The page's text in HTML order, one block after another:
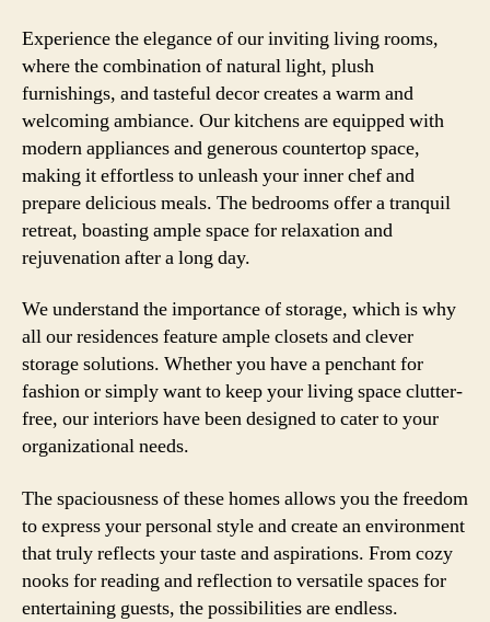
Experience the elegance of our inviting living rooms,
where the combination of natural light, plush
furnishings, and tasteful decor creates a warm and
welcoming ambiance. Our kitchens are equipped with
modern appliances and generous countertop space,
making it effortless to unleash your inner chef and
prepare delicious meals. The bedrooms offer a tranquil
retreat, boasting ample space for relaxation and
rejuvenation after a long day.
We understand the importance of storage, which is why
all our residences feature ample closets and clever
storage solutions. Whether you have a penchant for
fashion or simply want to keep your living space clutter-
free, our interiors have been designed to cater to your
organizational needs.
The spaciousness of these homes allows you the freedom
to express your personal style and create an environment
that truly reflects your taste and aspirations. From cozy
nooks for reading and reflection to versatile spaces for
entertaining guests, the possibilities are endless.